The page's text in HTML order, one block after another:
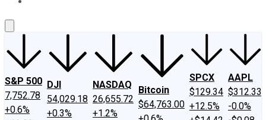
S&P 500
7,752.78
+0.6%
DJI
54,029.18
+0.3%
NASDAQ
26,655.72
+1.2%
Bitcoin
$64,763.00
SPCX
$129.34
+12.5%
AAPL
$312.33
-0.0%